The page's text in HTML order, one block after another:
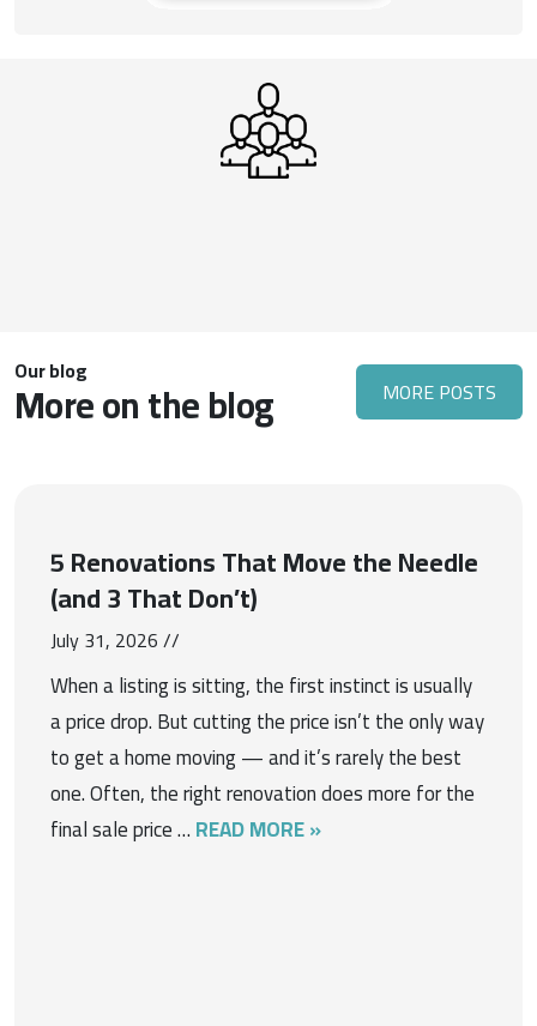
Our blog
More on the blog MORE POSTS
5 Renovations That Move the Needle
(and 3 That Don’t)
July 31, 2026 //
When a listing is sitting, the first instinct is usually
a price drop. But cutting the price isn’t the only way
to get a home moving — and it’s rarely the best
one. Often, the right renovation does more for the
final sale price …READ MORE »